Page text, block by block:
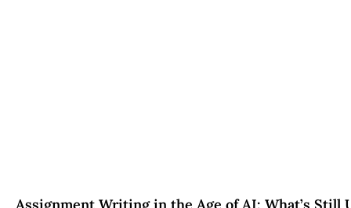
Assignment Writing in the Age of AI: What’s Still